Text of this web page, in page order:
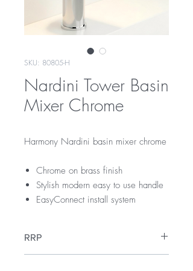
SKU: 80805-H
Nardini Tower Basin
Mixer Chrome
Harmony Nardini basin mixer chrome
Chrome on brass finish
Stylish modern easy to use handle
EasyConnect install system
RRP